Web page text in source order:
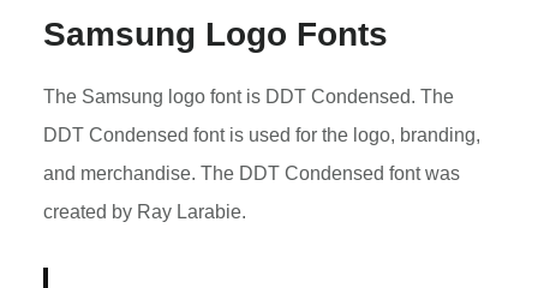
Samsung Logo Fonts
The Samsung logo font is DDT Condensed. The
DDT Condensed font is used for the logo, branding,
and merchandise. The DDT Condensed font was
created by Ray Larabie.